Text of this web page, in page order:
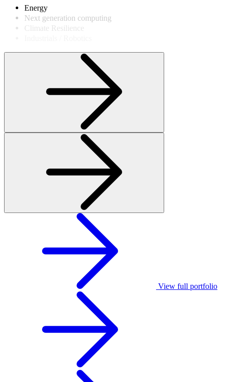
Energy
Next generation computing
Climate Resilience
View full portfolio